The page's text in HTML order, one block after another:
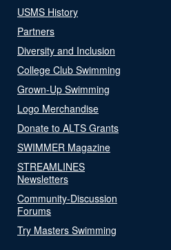
USMS History
Partners
Diversity and Inclusion
College Club Swimming
Grown-Up Swimming
Logo Merchandise
Donate to ALTS Grants
SWIMMER Magazine
STREAMLINES
Newsletters
Community-Discussion
Forums
Try Masters Swimming